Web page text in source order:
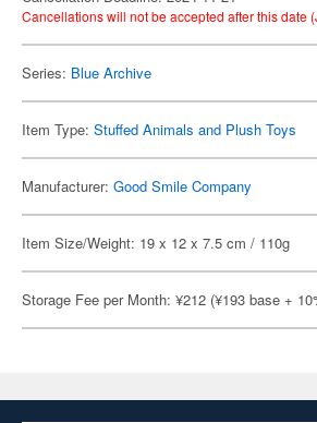
Cancellations will not be accepted after this date
Series: Blue Archive
Item Type: Stuffed Animals and Plush Toys
Manufacturer: Good Smile Company
Item Size/Weight: 19 x 12 x 7.5 cm / 110g
Storage Fee per Month: ¥212 (¥193 base +